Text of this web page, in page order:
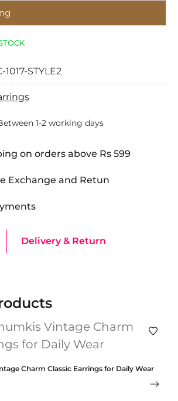
1017-STYLE2
1-2 working days
on orders above Rs 599
Exchange and Retun
Delivery & Return
Charm Classic Earrings for Daily Wear